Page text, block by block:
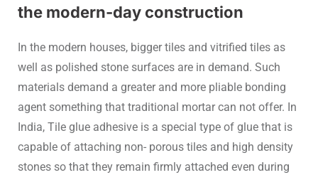
the modern-day construction
In the modern houses, bigger tiles and vitrified tiles as
well as polished stone surfaces are in demand. Such
materials demand a greater and more pliable bonding
agent something that traditional mortar can not offer. In
India, Tile glue adhesive is a special type of glue that is
capable of attaching non- porous tiles and high density
stones so that they remain firmly attached even during